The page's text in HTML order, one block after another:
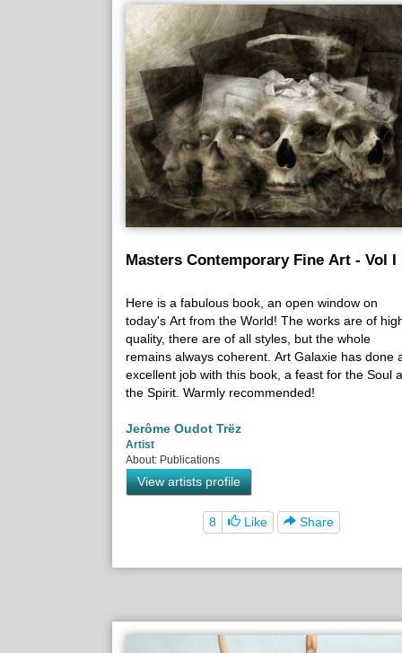
Masters Contemporary Fine Art - Vol I
Here is a fabulous book, an open window on
today's Art from the World! The works are of
quality, there are of all styles, but the whole
remains always coherent. Art Galaxie has done
excellent job with this book, a feast for the Soul
the Spirit. Warmly recommended!
Jerôme Oudot Trëz
Artist
About: Publications
View artists profile
8 Like Share